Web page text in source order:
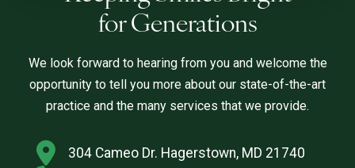
for Generations
We look forward to hearing from you and welcome the
opportunity to tell you more about our state-of-the-art
practice and the many services that we provide.
304 Cameo Dr. Hagerstown, MD 21740